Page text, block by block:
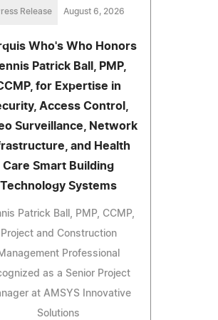
Release August 6, 2026
Who's Who Honors
Patrick Ball, PMP,
for Expertise in
Access Control,
Surveillance, Network
and Health
Care Smart Building
Technology Systems
Patrick Ball, PMP, CCMP,
Project and Construction
Professional
as a Senior Project
at AMSYS Innovative
Solutions